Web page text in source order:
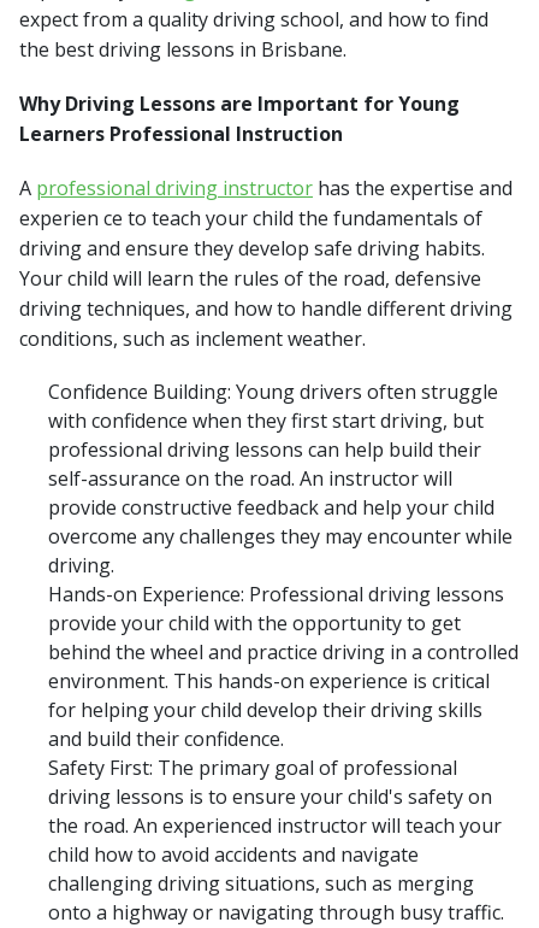
expect from a quality driving school, and how to find
the best driving lessons in Brisbane.
Why Driving Lessons are Important for Young
Learners Professional Instruction
A professional driving instructor has the expertise and
experien ce to teach your child the fundamentals of
driving and ensure they develop safe driving habits.
Your child will learn the rules of the road, defensive
driving techniques, and how to handle different driving
conditions, such as inclement weather.
Confidence Building: Young drivers often struggle
with confidence when they first start driving, but
professional driving lessons can help build their
self-assurance on the road. An instructor will
provide constructive feedback and help your child
overcome any challenges they may encounter while
driving.
Hands-on Experience: Professional driving lessons
provide your child with the opportunity to get
behind the wheel and practice driving in a controlled
environment. This hands-on experience is critical
for helping your child develop their driving skills
and build their confidence.
Safety First: The primary goal of professional
driving lessons is to ensure your child's safety on
the road. An experienced instructor will teach your
child how to avoid accidents and navigate
challenging driving situations, such as merging
onto a highway or navigating through busy traffic.